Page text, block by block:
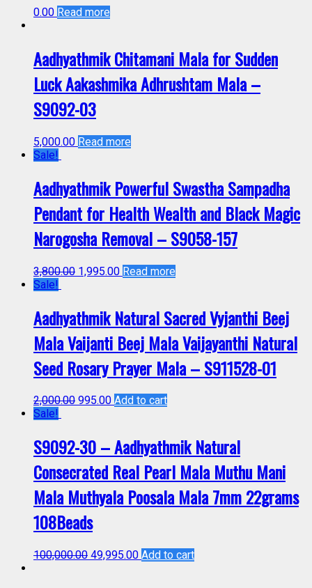
0.00 Read more
Aadhyathmik Chitamani Mala for Sudden
Luck Aakashmika Adhrushtam Mala –
S9092-03
5,000.00 Read more
Sale!
Aadhyathmik Powerful Swastha Sampadha
Pendant for Health Wealth and Black Magic
Narogosha Removal – S9058-157
3,800.00 1,995.00 Read more
Sale!
Aadhyathmik Natural Sacred Vyjanthi Beej
Mala Vaijanti Beej Mala Vaijayanthi Natural
Seed Rosary Prayer Mala – S911528-01
2,000.00 995.00 Add to cart
Sale!
S9092-30 – Aadhyathmik Natural
Consecrated Real Pearl Mala Muthu Mani
Mala Muthyala Poosala Mala 7mm 22grams
108Beads
100,000.00 49,995.00 Add to cart